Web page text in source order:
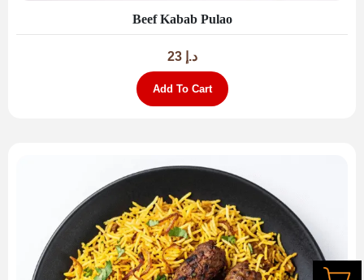
Beef Kabab Pulao
د.إ 23
Add To Cart